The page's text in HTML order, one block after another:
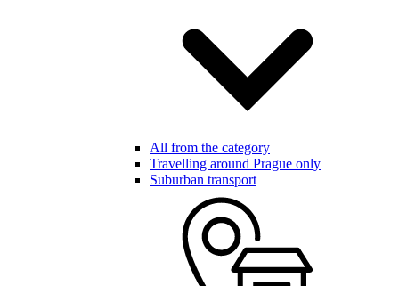
All from the category
Travelling around Prague only
Suburban transport